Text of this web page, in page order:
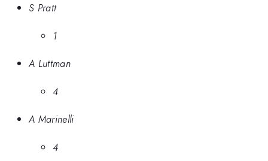
S Pratt
1
A Luttman
4
A Marinelli
4